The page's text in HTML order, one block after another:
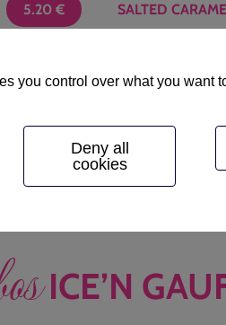
5.20€ SALTED
ICE’N
you control over what you want
Deny all
cookies